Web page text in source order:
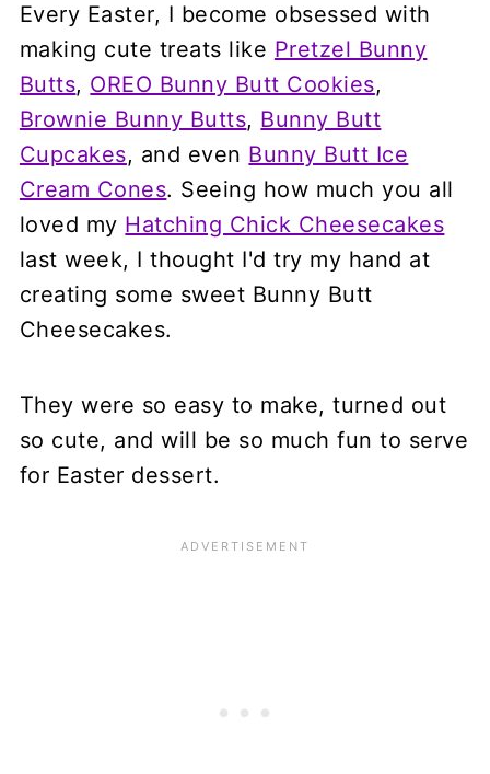
Every Easter, I become obsessed with
making cute treats like Pretzel Bunny
Butts, OREO Bunny Butt Cookies,
Brownie Bunny Butts, Bunny Butt
Cupcakes, and even Bunny Butt Ice
Cream Cones. Seeing how much you all
loved my Hatching Chick Cheesecakes
last week, I thought I'd try my hand at
creating some sweet Bunny Butt
Cheesecakes.
They were so easy to make, turned out
so cute, and will be so much fun to serve
for Easter dessert.